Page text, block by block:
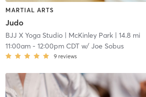
MARTIAL ARTS
Judo
BJJ X Yoga Studio| McKinley Park| 14.8 mi
11:00am- 12:00pm CDTw/ Joe Sobus
9 reviews